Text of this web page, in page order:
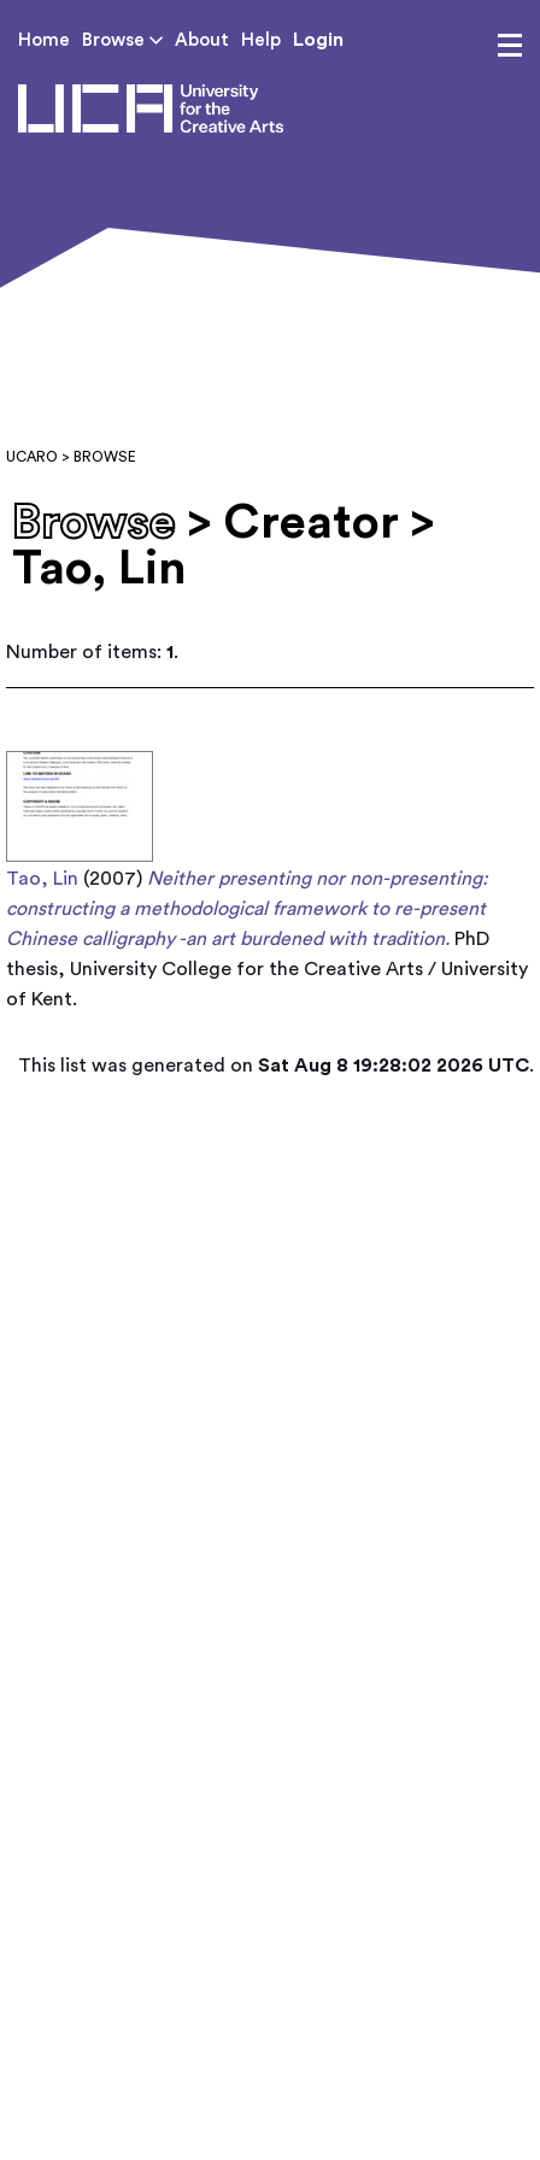
Home Browse About Help Login
UCARO > BROWSE
Browse > Creator >
Tao, Lin
Number of items: 1.
Tao, Lin (2007) Neither presenting nor non-presenting:
constructing a methodological framework to re-present
Chinese calligraphy -an art burdened with tradition. PhD
thesis, University College for the Creative Arts / University
of Kent.
This list was generated on Sat Aug 8 19:28:02 2026 UTC.